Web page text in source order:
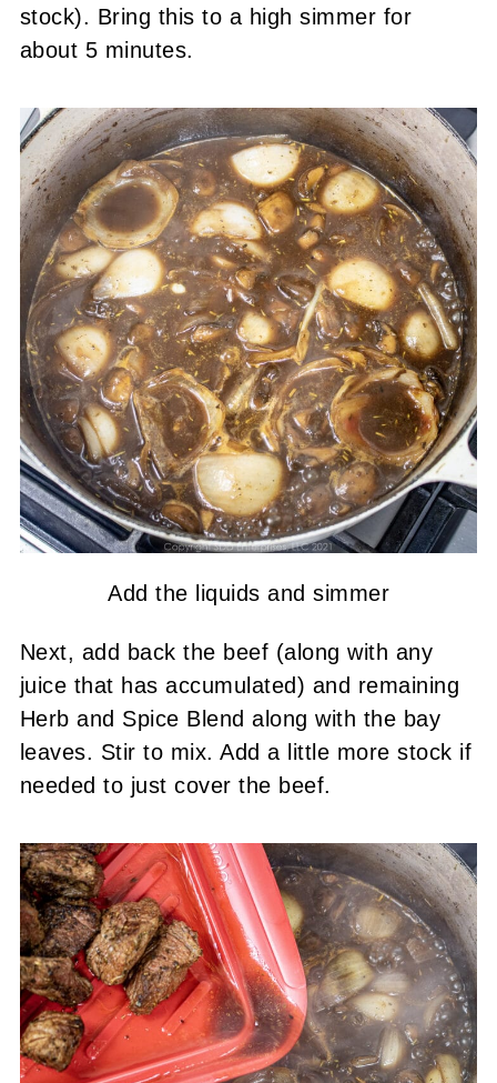
stock). Bring this to a high simmer for
about 5 minutes.
Add the liquids and simmer
Next, add back the beef (along with any
juice that has accumulated) and remaining
Herb and Spice Blend along with the bay
leaves. Stir to mix. Add a little more stock if
needed to just cover the beef.